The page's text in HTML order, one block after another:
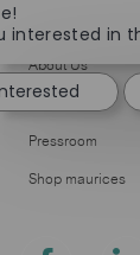
Company
About Us
Leadership
Pressroom
Shop maurices
interested in